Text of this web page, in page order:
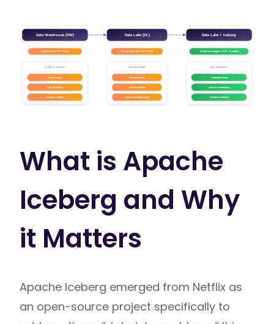
What is Apache
Iceberg and Why
it Matters
Apache Iceberg emerged from Netflix as
an open-source project specifically to